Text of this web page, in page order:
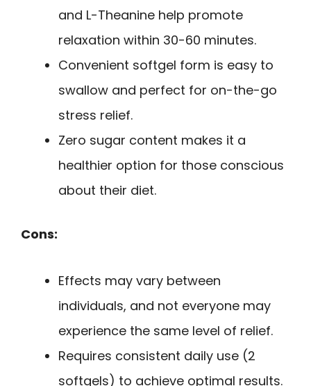
and L-Theanine help promote
relaxation within 30-60 minutes.
Convenient softgel form is easy to
swallow and perfect for on-the-go
stress relief.
Zero sugar content makes it a
healthier option for those conscious
about their diet.
Cons:
Effects may vary between
individuals, and not everyone may
experience the same level of relief.
Requires consistent daily use (2
softgels) to achieve optimal results.